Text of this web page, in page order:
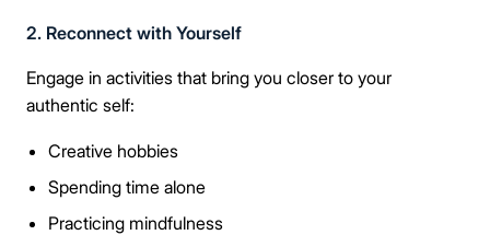
2. Reconnect with Yourself
Engage in activities that bring you closer to your
authentic self:
Creative hobbies
Spending time alone
Practicing mindfulness